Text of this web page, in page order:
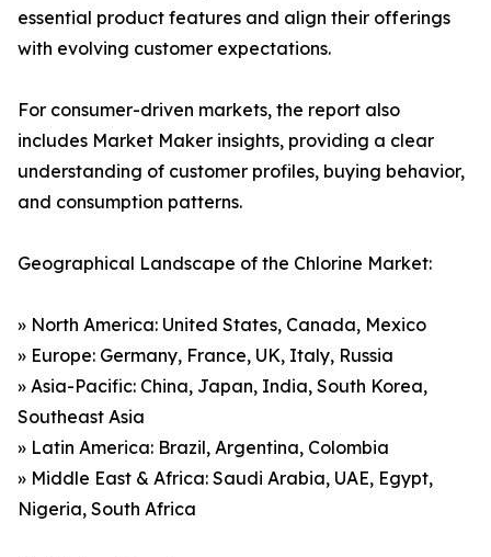
essential product features and align their offerings
with evolving customer expectations.
For consumer-driven markets, the report also
includes Market Maker insights, providing a clear
understanding of customer profiles, buying behavior,
and consumption patterns.
Geographical Landscape of the Chlorine Market:
» North America: United States, Canada, Mexico
» Europe: Germany, France, UK, Italy, Russia
» Asia-Pacific: China, Japan, India, South Korea,
Southeast Asia
» Latin America: Brazil, Argentina, Colombia
» Middle East & Africa: Saudi Arabia, UAE, Egypt,
Nigeria, South Africa